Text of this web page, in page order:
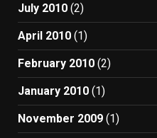
July 2010 (2)
April 2010 (1)
February 2010 (2)
January 2010 (1)
November 2009 (1)